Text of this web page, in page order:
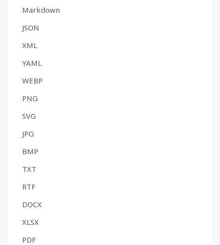
Markdown
JSON
XML
YAML
WEBP
PNG
SVG
JPG
BMP
TXT
RTF
DOCX
XLSX
PDF